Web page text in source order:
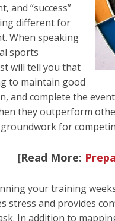
and “success”
different for
When speaking
sports
will tell you that
to maintain good
and complete the
they outperform
for
[Read More:
your training
stress and provides
In addition to